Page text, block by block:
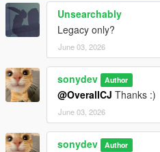
Unsearchably
Legacy only?
June 03, 2026
sonydev Author
@OverallCJ Thanks :)
June 03, 2026
sonydev Author